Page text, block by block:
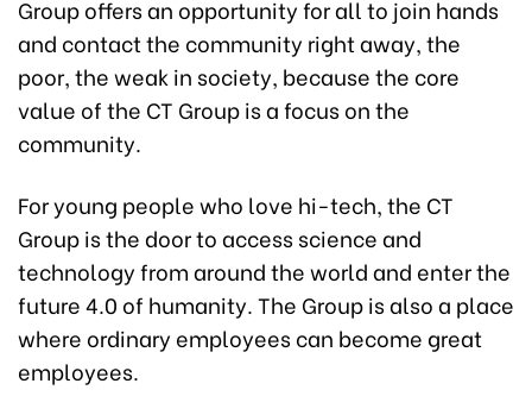
Group offers an opportunity for all to join hands
and contact the community right away, the
poor, the weak in society, because the core
value of the CT Group is a focus on the
community.
For young people who love hi-tech, the CT
Group is the door to access science and
technology from around the world and enter the
future 4.0 of humanity. The Group is also a place
where ordinary employees can become great
employees.